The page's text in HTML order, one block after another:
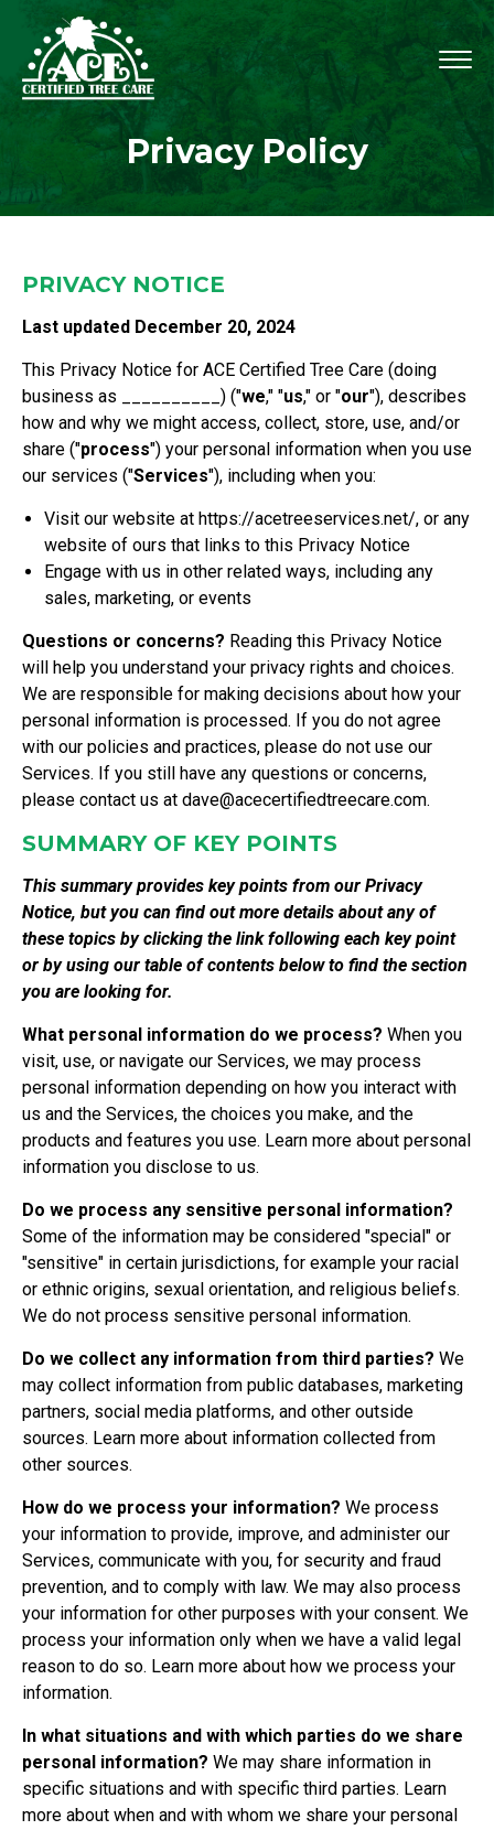
Privacy Policy
PRIVACY NOTICE
Last updated December 20, 2024
This Privacy Notice for ACE Certified Tree Care (doing
business as __________) ("we," "us," or "our"), describes
how and why we might access, collect, store, use, and/or
share ("process") your personal information when you use
our services ("Services"), including when you:
Visit our website at https://acetreeservices.net/, or any
website of ours that links to this Privacy Notice
Engage with us in other related ways, including any
sales, marketing, or events
Questions or concerns? Reading this Privacy Notice
will help you understand your privacy rights and choices.
We are responsible for making decisions about how your
personal information is processed. If you do not agree
with our policies and practices, please do not use our
Services. If you still have any questions or concerns,
please contact us at dave@acecertifiedtreecare.com.
SUMMARY OF KEY POINTS
This summary provides key points from our Privacy
Notice, but you can find out more details about any of
these topics by clicking the link following each key point
or by using our table of contents below to find the section
you are looking for.
What personal information do we process? When you
visit, use, or navigate our Services, we may process
personal information depending on how you interact with
us and the Services, the choices you make, and the
products and features you use. Learn more about personal
information you disclose to us.
Do we process any sensitive personal information?
Some of the information may be considered "special" or
"sensitive" in certain jurisdictions, for example your racial
or ethnic origins, sexual orientation, and religious beliefs.
We do not process sensitive personal information.
Do we collect any information from third parties? We
may collect information from public databases, marketing
partners, social media platforms, and other outside
sources. Learn more about information collected from
other sources.
How do we process your information? We process
your information to provide, improve, and administer our
Services, communicate with you, for security and fraud
prevention, and to comply with law. We may also process
your information for other purposes with your consent. We
process your information only when we have a valid legal
reason to do so. Learn more about how we process your
information.
In what situations and with which parties do we share
personal information? We may share information in
specific situations and with specific third parties. Learn
more about when and with whom we share your personal